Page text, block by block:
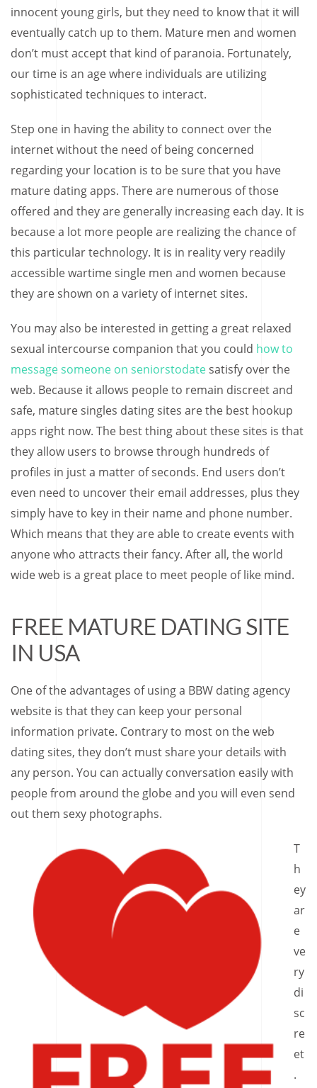
innocent young girls, but they need to know that it will
eventually catch up to them. Mature men and women
don’t must accept that kind of paranoia. Fortunately,
our time is an age where individuals are utilizing
sophisticated techniques to interact.
Step one in having the ability to connect over the
internet without the need of being concerned
regarding your location is to be sure that you have
mature dating apps. There are numerous of those
offered and they are generally increasing each day. It is
because a lot more people are realizing the chance of
this particular technology. It is in reality very readily
accessible wartime single men and women because
they are shown on a variety of internet sites.
You may also be interested in getting a great relaxed
sexual intercourse companion that you could how to
message someone on seniorstodatesatisfy over the
web. Because it allows people to remain discreet and
safe, mature singles dating sites are the best hookup
apps right now. The best thing about these sites is that
they allow users to browse through hundreds of
profiles in just a matter of seconds. End users don’t
even need to uncover their email addresses, plus they
simply have to key in their name and phone number.
Which means that they are able to create events with
anyone who attracts their fancy. After all, the world
wide web is a great place to meet people of like mind.
FREE MATURE DATING SITE
IN USA
One of the advantages of using a BBW dating agency
website is that they can keep your personal
information private. Contrary to most on the web
dating sites, they don’t must share your details with
any person. You can actually conversation easily with
people from around the globe and you will even send
out them sexy photographs.
T
h
ey
ar
e
ve
ry
di
sc
re
et
.